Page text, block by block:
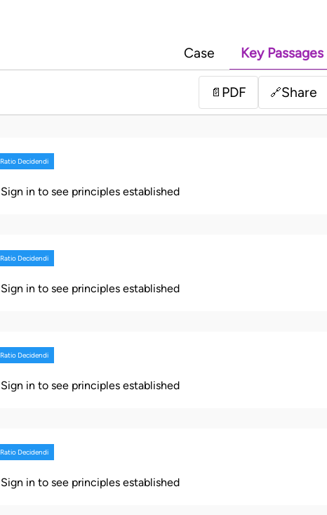
Case Key
📄 PDF 🔗Share
Ratio Decidendi
Sign in to see principles established
Ratio Decidendi
Sign in to see principles established
Ratio Decidendi
Sign in to see principles established
Ratio Decidendi
Sign in to see principles established